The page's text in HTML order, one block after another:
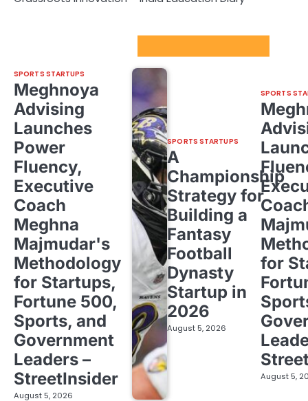
SPORTS STARTUPS
Meghnoya
Advising
Launches
Power
Fluency,
Executive
Coach
Meghna
Majmudar's
Methodology
for Startups,
Fortune 500,
Sports, and
Government
Leaders –
StreetInsider
August 5, 2026
SPORTS STARTUPS
A
Championship
Strategy for
Building a
Fantasy
Football
Dynasty
Startup in
2026
August 5, 2026
SPORTS
for
August 5,